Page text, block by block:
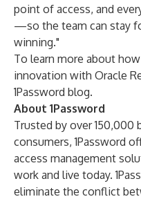
point of access, and
—so the team can stay
winning."
To learn more about
innovation with Oracle
1Password blog.
About 1Password
Trusted by over 150,000
consumers, 1Password
access management
work and live today.
eliminate the conflict